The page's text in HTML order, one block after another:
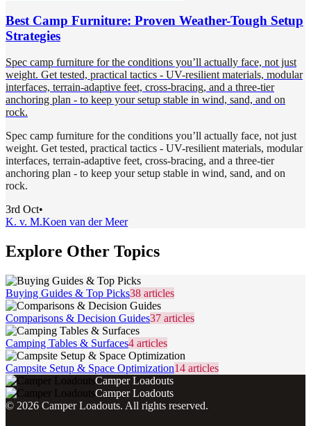
Best Camp Furniture: Proven Weather-Tough Setup
Strategies
Spec camp furniture for the conditions you’ll actually face, not just
weight. Get tested, practical tactics - UV-resilient materials, modular
interfaces, terrain-adaptive feet, cross-bracing, and a three-tier
anchoring plan - to keep your setup stable in wind, sand, and on
rock.
Spec camp furniture for the conditions you’ll actually face, not just
weight. Get tested, practical tactics - UV-resilient materials, modular
interfaces, terrain-adaptive feet, cross-bracing, and a three-tier
anchoring plan - to keep your setup stable in wind, sand, and on
rock.
3rd Oct•
K. v. M.Koen van der Meer
Explore Other Topics
Buying Guides & Top Picks38 articles
Comparisons & Decision Guides37 articles
Camping Tables & Surfaces4 articles
Campsite Setup & Space Optimization14 articles
Camper Loadouts
Camper Loadouts
© 2026 Camper Loadouts. All rights reserved.